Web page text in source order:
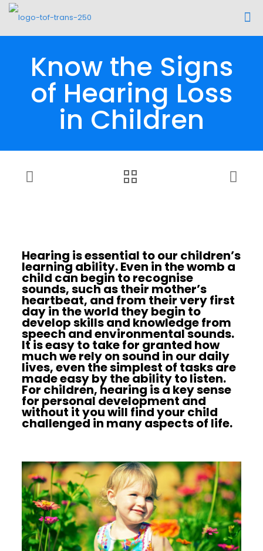
Know the Signs
of Hearing Loss
in Children
Hearing is essential to our children’s
learning ability. Even in the womb a
child can begin to recognise
sounds, such as their mother’s
heartbeat, and from their very first
day in the world they begin to
develop skills and knowledge from
speech and environmental sounds.
It is easy to take for granted how
much we rely on sound in our daily
lives, even the simplest of tasks are
made easy by the ability to listen.
For children, hearing is a key sense
for personal development and
without it you will find your child
challenged in many aspects of life.